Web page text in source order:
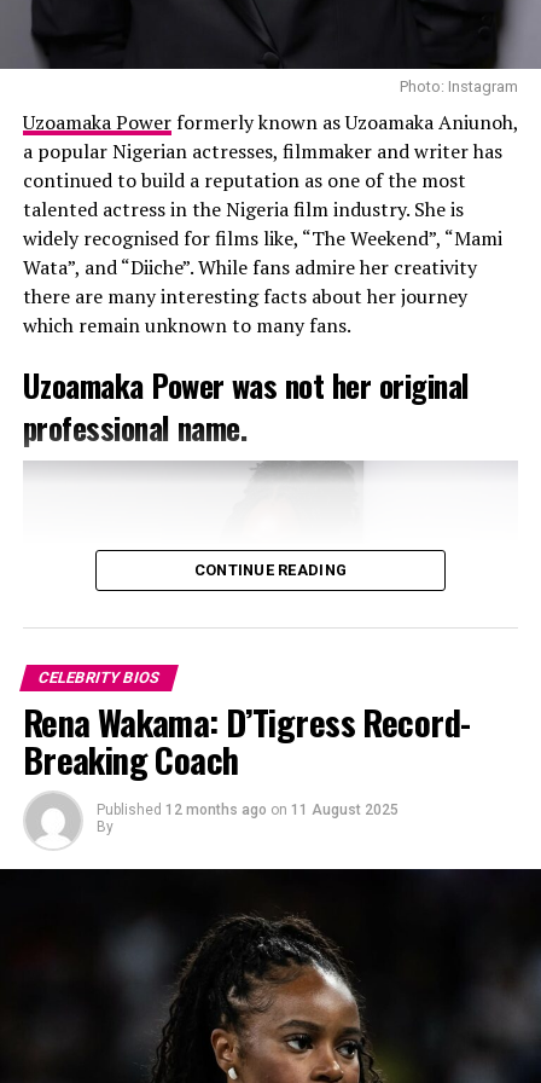
recognized by Forbes Africa as one of the
“30 Most
Promising Young Entrepreneurs”
“Most Influential CEOs of 2015.”
She has also featured on Oprah Winfrey’s “Beauty
Around the World” series.
Beyond business, Uche is committed to social impact.
Her initiatives, such as #BNDoGood, supports
organizations like Slum2School and LEAP Africa,
promoting education and community development. She
co-founded PVCitizen, a platform encouraging youth
political participation in Nigeria.
Uche Pedro at Forbes
Photo: Instagram
Uzoamaka Powerformerly known as Uzoamaka Aniunoh,
a popular Nigerian actresses, filmmaker and writer has
continued to build a reputation as one of the most
talented actress in the Nigeria film industry. She is
widely recognised for films like, “The Weekend”, “Mami
Wata”, and “Diiche”. While fans admire her creativity
there are many interesting facts about her journey
which remain unknown to many fans.
Uzoamaka Power was not her original
professional name.
CONTINUE READING
CELEBRITY BIOS
Rena Wakama: D’Tigress Record-
Breaking Coach
Published 12 months ago on 11 August 2025
By